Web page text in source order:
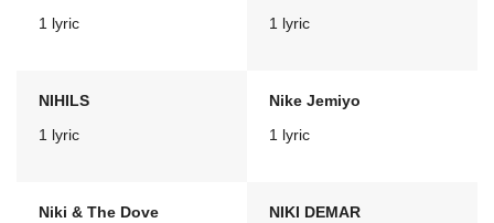
1 lyric
1 lyric
NIHILS
1 lyric
Nike Jemiyo
1 lyric
Niki & The Dove
NIKI DEMAR